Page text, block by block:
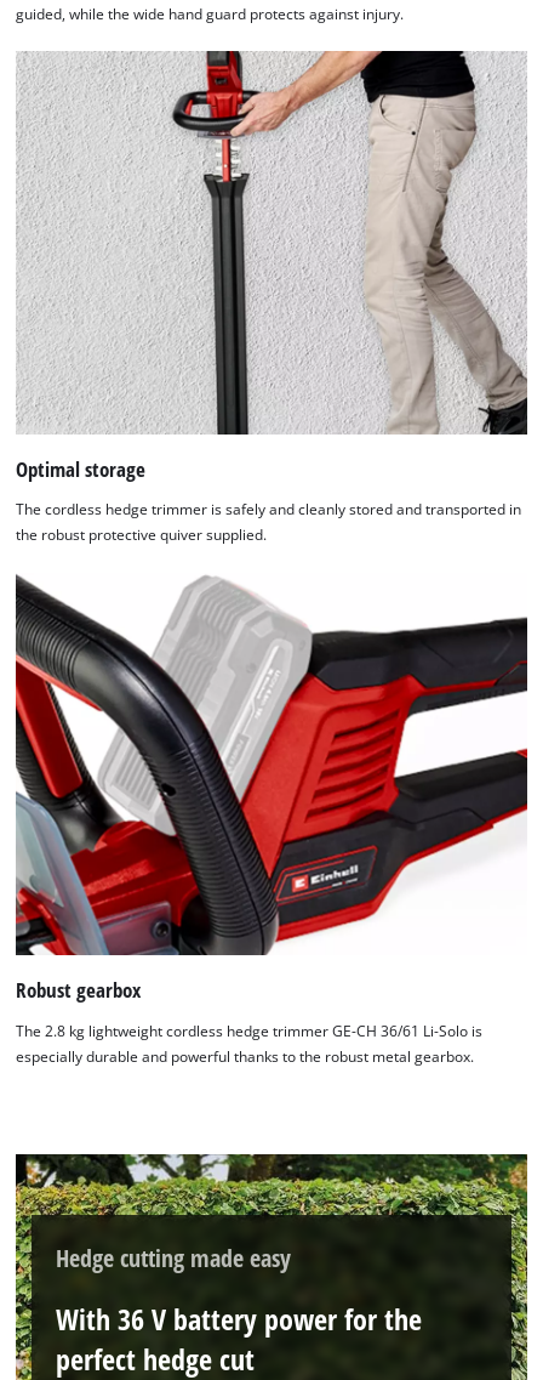
Google Maps service!
This content is not permitted to load due
to the list of technologies used.
Powered byUsercentrics Consent
guided, while the wide hand guard protects against injury.
Optimal storage
The cordless hedge trimmer is safely and cleanly stored and transported in
the robust protective quiver supplied.
Robust gearbox
The 2.8 kg lightweight cordless hedge trimmer GE-CH 36/61 Li-Solo is
especially durable and powerful thanks to the robust metal gearbox.
Hedge cutting made easy
With 36 V battery power for the
perfect hedge cut